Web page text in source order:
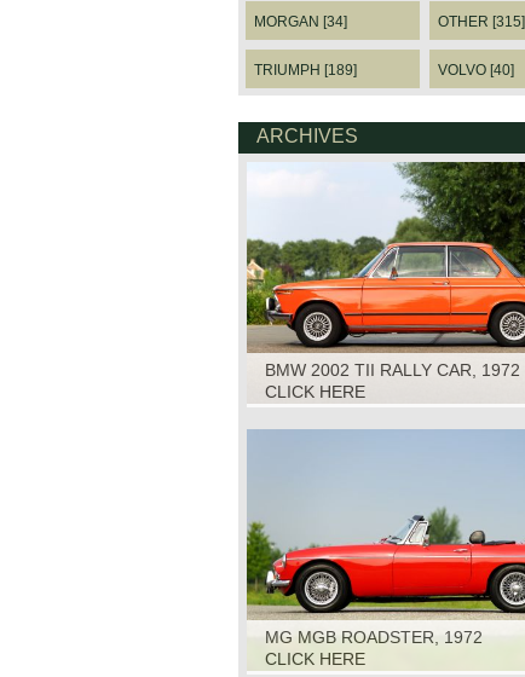
MORGAN [34] OTHER [315]
TRIUMPH [189] VOLVO [40]
ARCHIVES
BMW 2002 TII RALLY CAR, 1972
CLICK HERE
MG MGB ROADSTER, 1972
CLICK HERE